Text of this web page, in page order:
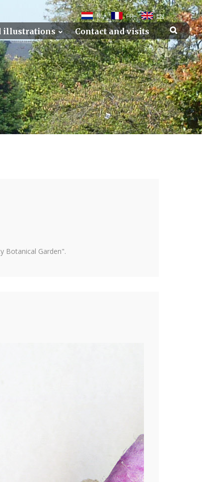
NL FR EN
illustrations Contact and visits
Botanical Garden".